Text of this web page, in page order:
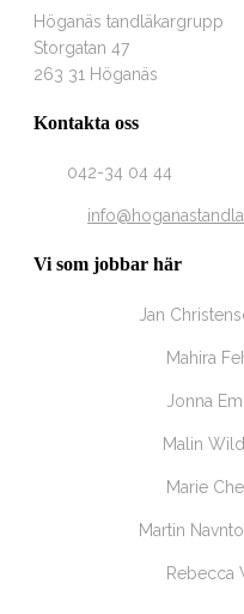
Höganäs tandläkargrupp
Storgatan 47
263 31 Höganäs
Kontakta oss
042-34 04 44
Vi som jobbar här
Jan
Mahira
Jonna
Malin
Marie
Martin
Rebecca